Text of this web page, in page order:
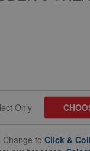
Only
Change to Click &